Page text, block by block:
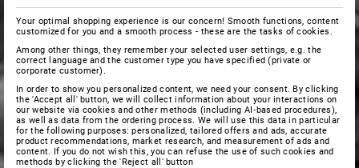
Your optimal shopping experience is our concern! Smooth functions, content
customized for you and a smooth process - these are the tasks of cookies.
Among other things, they remember your selected user settings, e.g. the
correct language and the customer type you have specified (private or
corporate customer).
In order to show you personalized content, we need your consent. By clicking
the 'Accept all' button, we will collect information about your interactions on
our website via cookies and other methods (including AI‑based procedures),
as well as data from the ordering process. We will use this data in particular
for the following purposes: personalized, tailored offers and ads, accurate
product recommendations, market research, and measurement of ads and
content. If you do not wish this, you can refuse the use of such cookies and
methods by clicking the 'Reject all' button